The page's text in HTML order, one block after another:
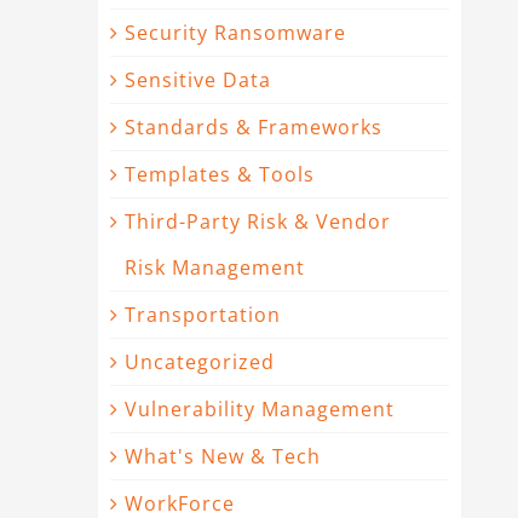
Security Ransomware
Sensitive Data
Standards & Frameworks
Templates & Tools
Third-Party Risk & Vendor
Risk Management
Transportation
Uncategorized
Vulnerability Management
What's New & Tech
WorkForce